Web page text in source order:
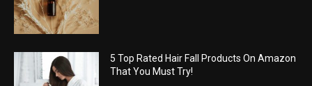
5 Top Rated Hair Fall Products On Amazon
That You Must Try!